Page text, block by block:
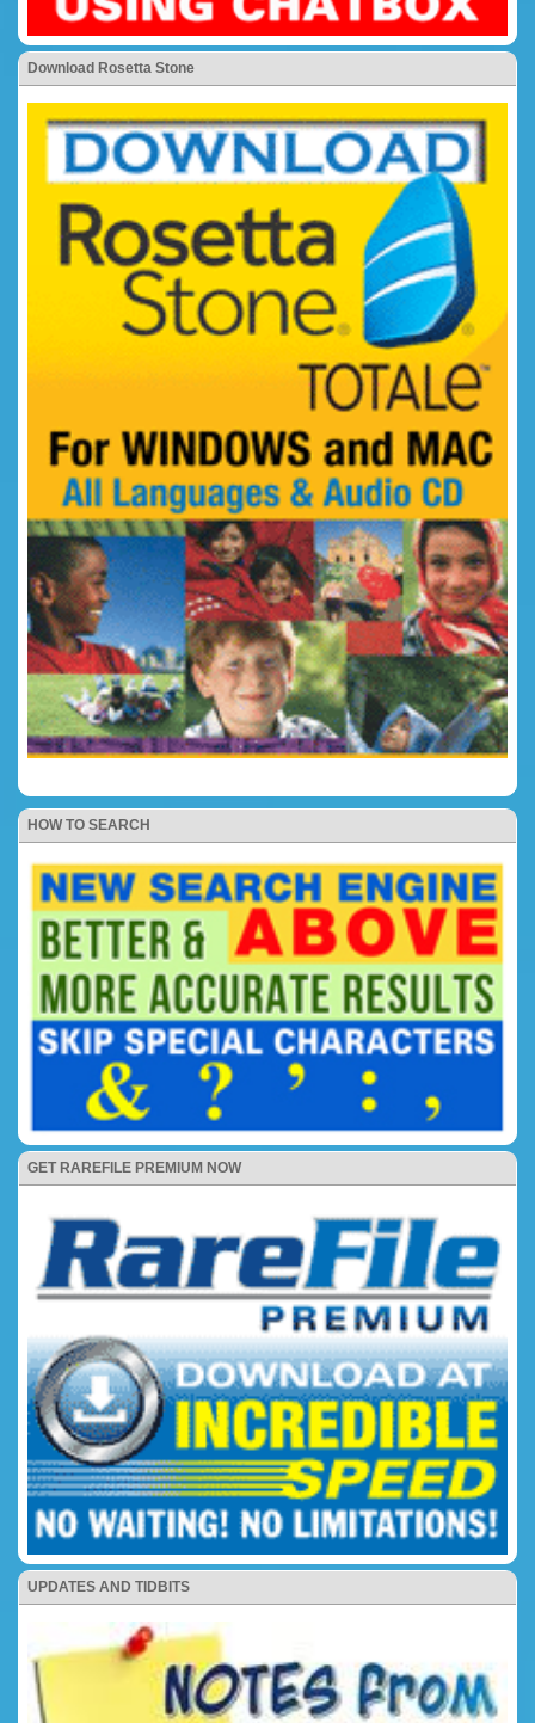
Download Rosetta Stone
HOW TO SEARCH
GET RAREFILE PREMIUM NOW
UPDATES AND TIDBITS